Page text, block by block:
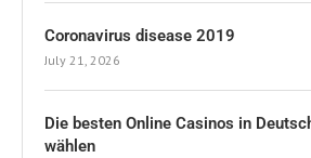
Coronavirus disease 2019
July 21, 2026
Die besten Online Casinos in
wählen